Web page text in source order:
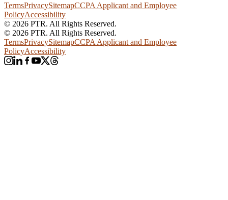
TermsPrivacySitemapCCPA Applicant and Employee
PolicyAccessibility
© 2026 PTR. All Rights Reserved.
© 2026 PTR. All Rights Reserved.
TermsPrivacySitemapCCPA Applicant and Employee
PolicyAccessibility